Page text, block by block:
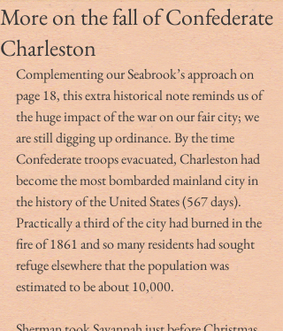
More on the fall of Confederate
Charleston
Complementing our Seabrook’s approach on
page 18, this extra historical note reminds us of
the huge impact of the war on our fair city; we
are still digging up ordinance. By the time
Confederate troops evacuated, Charleston had
become the most bombarded mainland city in
the history of the United States (567 days).
Practically a third of the city had burned in the
fire of 1861 and so many residents had sought
refuge elsewhere that the population was
estimated to be about 10,000.